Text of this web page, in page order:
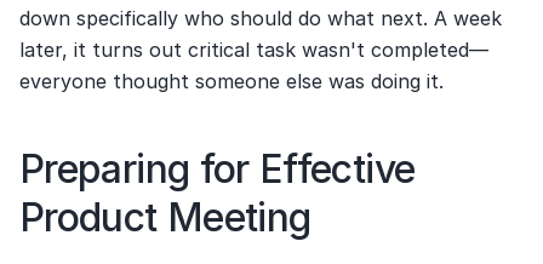
down specifically who should do what next. A week
later, it turns out critical task wasn't completed—
everyone thought someone else was doing it.
Preparing for Effective
Product Meeting